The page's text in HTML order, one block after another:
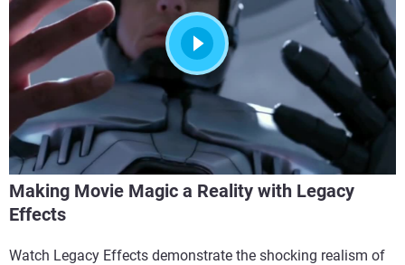
Making Movie Magic a Reality with Legacy
Effects
Watch Legacy Effects demonstrate the shocking realism of